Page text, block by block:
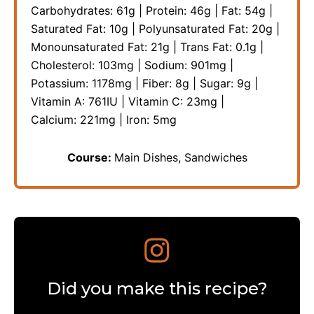
Carbohydrates: 61g Protein: 46g Fat: 54g
Saturated Fat: 10g Polyunsaturated Fat: 20g
Monounsaturated Fat: 21g Trans Fat: 0.1g
Cholesterol: 103mg Sodium: 901mg
Potassium: 1178mg Fiber: 8g Sugar: 9g
Vitamin A: 761IU Vitamin C: 23mg
Calcium: 221mg Iron: 5mg
Course: Main Dishes, Sandwiches
Did you make this recipe?